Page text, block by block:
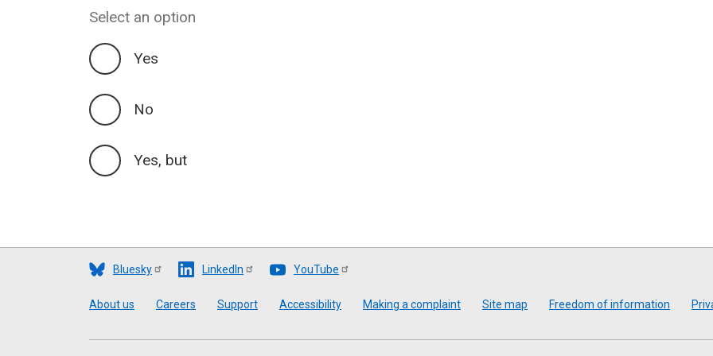
Select an option
Yes
No
Yes, but
Bluesky LinkedIn YouTube
Footer
About us Careers Support Accessibility Making a complaint Site map Freedom of information